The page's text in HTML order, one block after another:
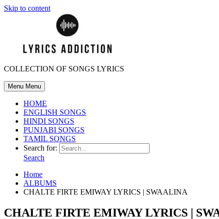
Skip to content
COLLECTION OF SONGS LYRICS
Menu Menu
HOME
ENGLISH SONGS
HINDI SONGS
PUNJABI SONGS
TAMIL SONGS
Search for:
Search
Home
ALBUMS
CHALTE FIRTE EMIWAY LYRICS | SWAALINA
CHALTE FIRTE EMIWAY LYRICS |